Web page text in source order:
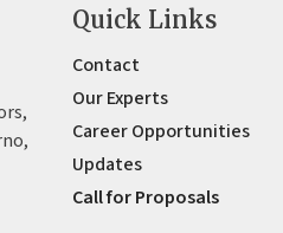
Quick Links
Contact
Our Experts
Career Opportunities
Updates
Call for Proposals